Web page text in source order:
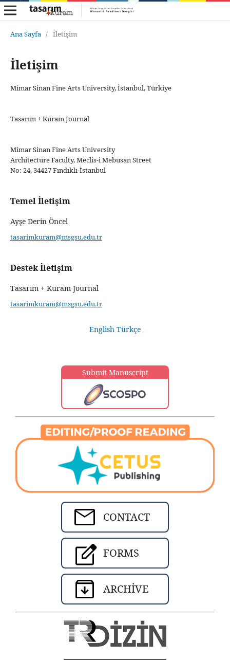
Ana Sayfa / İletişim
İletişim
Mimar Sinan Fine Arts University, İstanbul, Türkiye
Tasarım + Kuram Journal
Mimar Sinan Fine Arts University
Architecture Faculty, Meclis-i Mebusan Street
No: 24, 34427 Fındıklı-İstanbul
Temel İletişim
Ayşe Derin Öncel
tasarimkuram@msgsu.edu.tr
Destek İletişim
Tasarım + Kuram Journal
tasarimkuram@msgsu.edu.tr
English Türkçe
Submit Manuscript
CONTACT
FORMS
ARCHIVE